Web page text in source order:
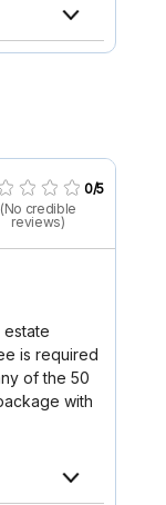
0/5
(No credible
reviews)
estate
is required
of the 50
with